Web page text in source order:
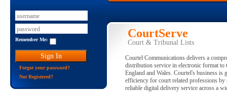
Remember Me:
Forgot your password?
Not Registered?
CourtServe
Court & Tribunal Lists
Courtel Communications delivers a
distribution service in electronic format to
England and Wales. Courtel's business is
efficiency for court related professions by
reliable digital delivery service across a